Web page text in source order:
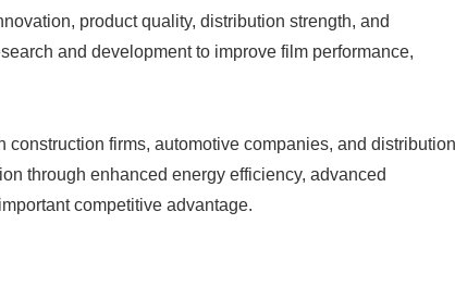
product quality, distribution strength, and
and development to improve film performance,
firms, automotive companies, and distribution
through enhanced energy efficiency, advanced
competitive advantage.